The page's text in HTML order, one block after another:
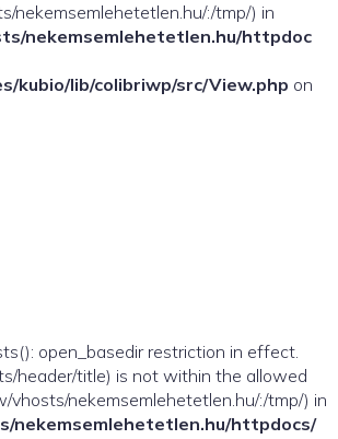
nekemsemlehetetlen.hu/:/tmp/) in
nekemsemlehetetlen.hu/httpdoc
kubio/lib/colibriwp/src/View.php on
open_basedir restriction in effect.
header/title) is not within the allowed
vhosts/nekemsemlehetetlen.hu/:/tmp/) in
nekemsemlehetetlen.hu/httpdocs/